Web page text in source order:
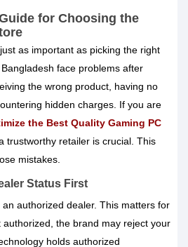
for Choosing the
as important as picking the right
face problems after
the wrong product, having no
hidden charges. If you are
the Best Quality Gaming PC
a trustworthy retailer is crucial. This
mistakes.
Status First
authorized dealer. This matters for
the brand may reject your
holds authorized